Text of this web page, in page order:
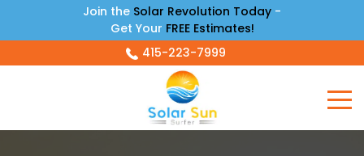
Join the Solar Revolution Today -
Get Your FREE Estimates!
415-223-7999